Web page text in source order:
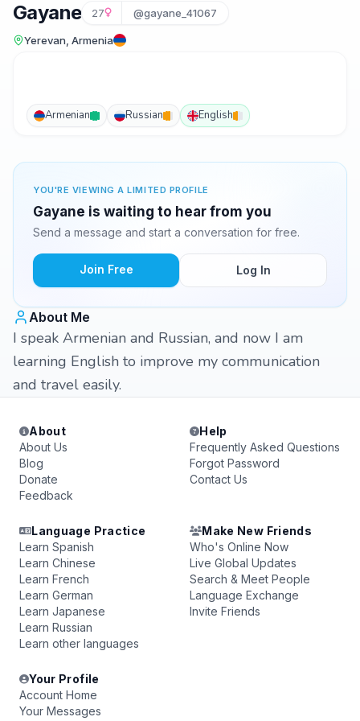
Gayane 27 @gayane_41067
Yerevan, Armenia
Armenian Russian English
YOU'RE VIEWING A LIMITED PROFILE
Gayane is waiting to hear from you
Send a message and start a conversation for free.
Join Free Log In
About Me
I speak Armenian and Russian, and now I am
learning English to improve my communication
and travel easily.
About
About Us
Blog
Donate
Feedback
Help
Frequently Asked Questions
Forgot Password
Contact Us
Language Practice
Learn Spanish
Learn Chinese
Learn French
Learn German
Learn Japanese
Learn Russian
Learn other languages
Make New Friends
Who's Online Now
Live Global Updates
Search & Meet People
Language Exchange
Invite Friends
Your Profile
Account Home
Your Messages